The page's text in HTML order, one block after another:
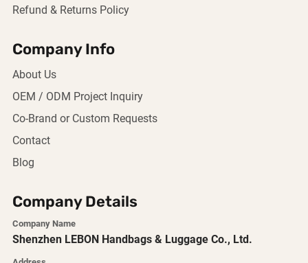
Refund & Returns Policy
Company Info
About Us
OEM / ODM Project Inquiry
Co-Brand or Custom Requests
Contact
Blog
Company Details
Company Name
Shenzhen LEBON Handbags & Luggage Co., Ltd.